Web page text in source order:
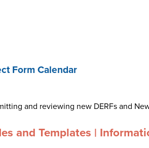
Form Calendar
and reviewing new DERFs and
and Templates |